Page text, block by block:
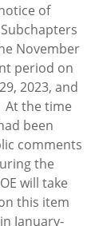
of
November
period on
2023, and
At the time
been
comments
the
will take
this item
January-